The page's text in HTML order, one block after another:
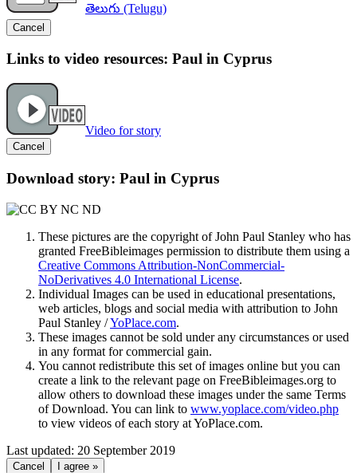
తెలుగు (Telugu)
Cancel
Links to video resources: Paul in Cyprus
Video for story
Cancel
Download story: Paul in Cyprus
These pictures are the copyright of John Paul Stanley who has
granted FreeBibleimages permission to distribute them using a
Creative Commons Attribution-NonCommercial-
NoDerivatives 4.0 International License.
Individual Images can be used in educational presentations,
web articles, blogs and social media with attribution to John
Paul Stanley /YoPlace.com.
These images cannot be sold under any circumstances or used
in any format for commercial gain.
You cannot redistribute this set of images online but you can
create a link to the relevant page on FreeBibleimages.org to
allow others to download these images under the same Terms
of Download. You can link to www.yoplace.com/video.php
to view videos of each story at YoPlace.com.
Last updated: 20 September 2019
Cancel I agree »